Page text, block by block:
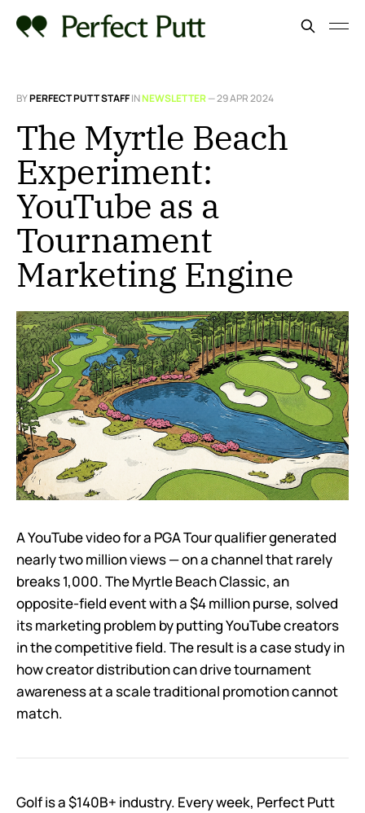
BYPERFECT PUTT STAFFINNEWSLETTER—29 APR 2024
The Myrtle Beach
Experiment:
YouTube as a
Tournament
Marketing Engine
A YouTube video for a PGA Tour qualifier generated
nearly two million views — on a channel that rarely
breaks 1,000. The Myrtle Beach Classic, an
opposite-field event with a $4 million purse, solved
its marketing problem by putting YouTube creators
in the competitive field. The result is a case study in
how creator distribution can drive tournament
awareness at a scale traditional promotion cannot
match.
Golf is a $140B+ industry. Every week, Perfect Putt